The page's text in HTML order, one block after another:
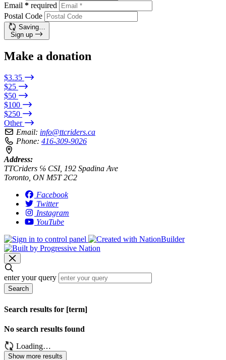
Email * required
Postal Code
Saving…
Sign up
Make a donation
$3.35
$25
$50
$100
$250
Other
Email: info@ttcriders.ca
Phone: 416-309-9026
Address:
TTCriders ℅ CSI, 192 Spadina Ave
Toronto, ON M5T 2C2
Facebook
Twitter
Instagram
YouTube
enter your query
Search
Search results for [term]
No search results found
Loading…
Show more results